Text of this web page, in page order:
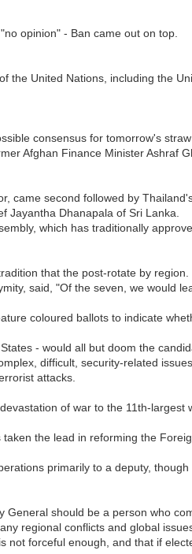
opinion" - Ban came out on top.
the United Nations, including the
consensus for tomorrow's straw
Afghan Finance Minister Ashraf
came second followed by
Jayantha Dhanapala of Sri Lanka.
which has traditionally
that the post-rotate by region.
said, "Of the seven, we would
coloured ballots to indicate
- would all but doom the
difficult, security-related
attacks.
of war to the 11th-largest
the lead in reforming the
primarily to a deputy,
should be a person who
regional conflicts and global
not forceful enough, and that if